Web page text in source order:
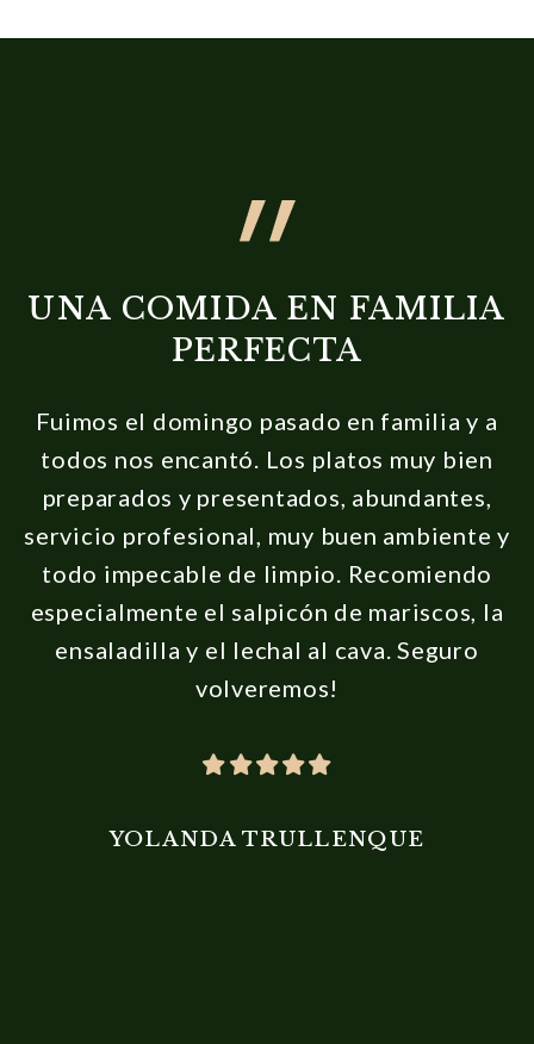
UNA COMIDA EN FAMILIA
PERFECTA
Fuimos el domingo pasado en familia y a
todos nos encantó. Los platos muy bien
preparados y presentados, abundantes,
servicio profesional, muy buen ambiente y
todo impecable de limpio. Recomiendo
especialmente el salpicón de mariscos, la
ensaladilla y el lechal al cava. Seguro
volveremos!
YOLANDA TRULLENQUE